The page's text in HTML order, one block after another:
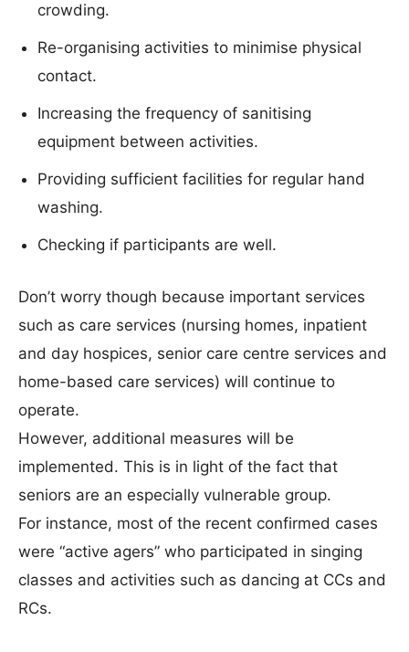
crowding.
Re-organising activities to minimise physical
contact.
Increasing the frequency of sanitising
equipment between activities.
Providing sufficient facilities for regular hand
washing.
Checking if participants are well.
Don’t worry though because important services
such as care services (nursing homes, inpatient
and day hospices, senior care centre services and
home-based care services) will continue to
operate.
However, additional measures will be
implemented. This is in light of the fact that
seniors are an especially vulnerable group.
For instance, most of the recent confirmed cases
were “active agers” who participated in singing
classes and activities such as dancing at CCs and
RCs.